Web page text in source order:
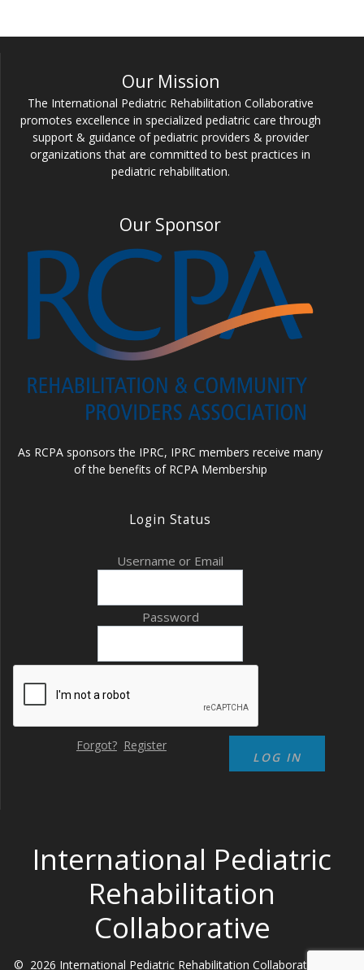
Our Mission
The International Pediatric Rehabilitation Collaborative
promotes excellence in specialized pediatric care through
support & guidance of pediatric providers & provider
organizations that are committed to best practices in
pediatric rehabilitation.
Our Sponsor
As RCPA sponsors the IPRC, IPRC members receive many
of the benefits of RCPA Membership
Login Status
Username or Email
Password
Forgot? Register
International Pediatric
Rehabilitation
Collaborative
© 2026 International Pediatric Rehabilitation Collaborative. Built